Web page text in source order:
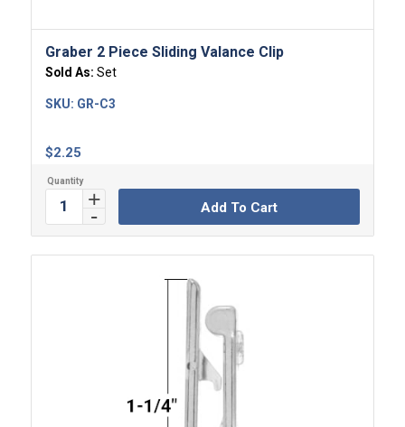
Graber 2 Piece Sliding Valance Clip
Sold As: Set
$2.25
SKU: GR-C3
Add To Cart